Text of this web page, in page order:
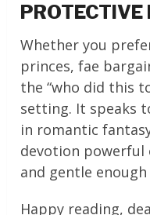
PROTECTIVE
Whether you
princes, fae
the “who did this
setting. It speaks
in romantic
devotion powerful
and gentle
Happy reading,